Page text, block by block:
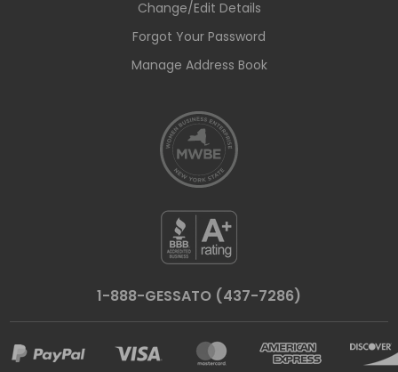
Change/Edit Details
Forgot Your Password
Manage Address Book
1-888-GESSATO (437-7286)